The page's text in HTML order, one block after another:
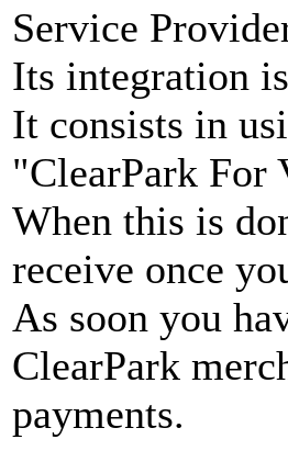
Service
Its integration
It consists in
"ClearPark For
When this is
receive once
As soon you
ClearPark
payments.